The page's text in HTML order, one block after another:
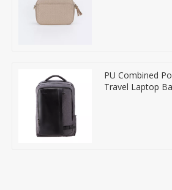
PU Combined
Travel Laptop